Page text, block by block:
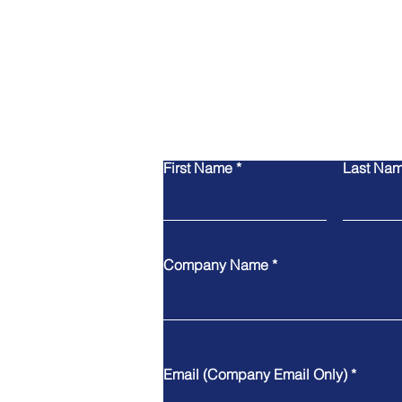
First Name Last
Company Name
Email (Company Email Only)